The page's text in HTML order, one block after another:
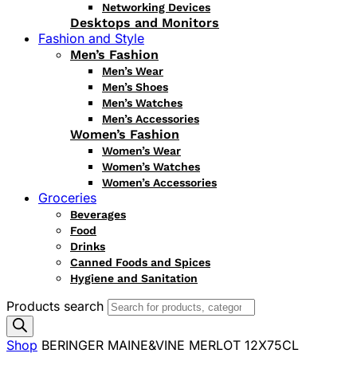
Networking Devices
Desktops and Monitors
Fashion and Style
Men’s Fashion
Men’s Wear
Men’s Shoes
Men’s Watches
Men’s Accessories
Women’s Fashion
Women’s Wear
Women’s Watches
Women’s Accessories
Groceries
Beverages
Food
Drinks
Canned Foods and Spices
Hygiene and Sanitation
Products search
Shop BERINGER MAINE&VINE MERLOT 12X75CL